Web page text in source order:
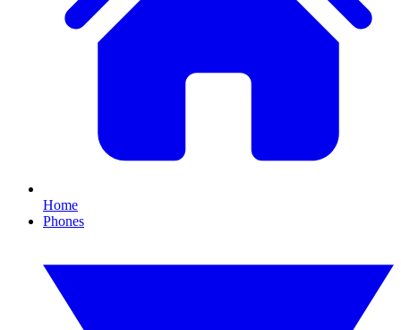
Home
Phones